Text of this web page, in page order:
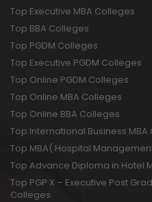
Top Executive MBA Colleges
Top BBA Colleges
Top PGDM Colleges
Top Executive PGDM Colleges
Top Online PGDM Colleges
Top Online MBA Colleges
Top Online BBA Colleges
Top International Business
Top MBA( Hospital
Top Advance Diploma in Hotel
Top PGP X – Executive Post
Colleges